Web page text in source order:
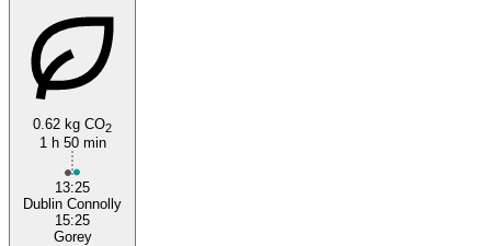
0.62 kg CO2
1 h 50 min
13:25
Dublin Connolly
15:25
Gorey